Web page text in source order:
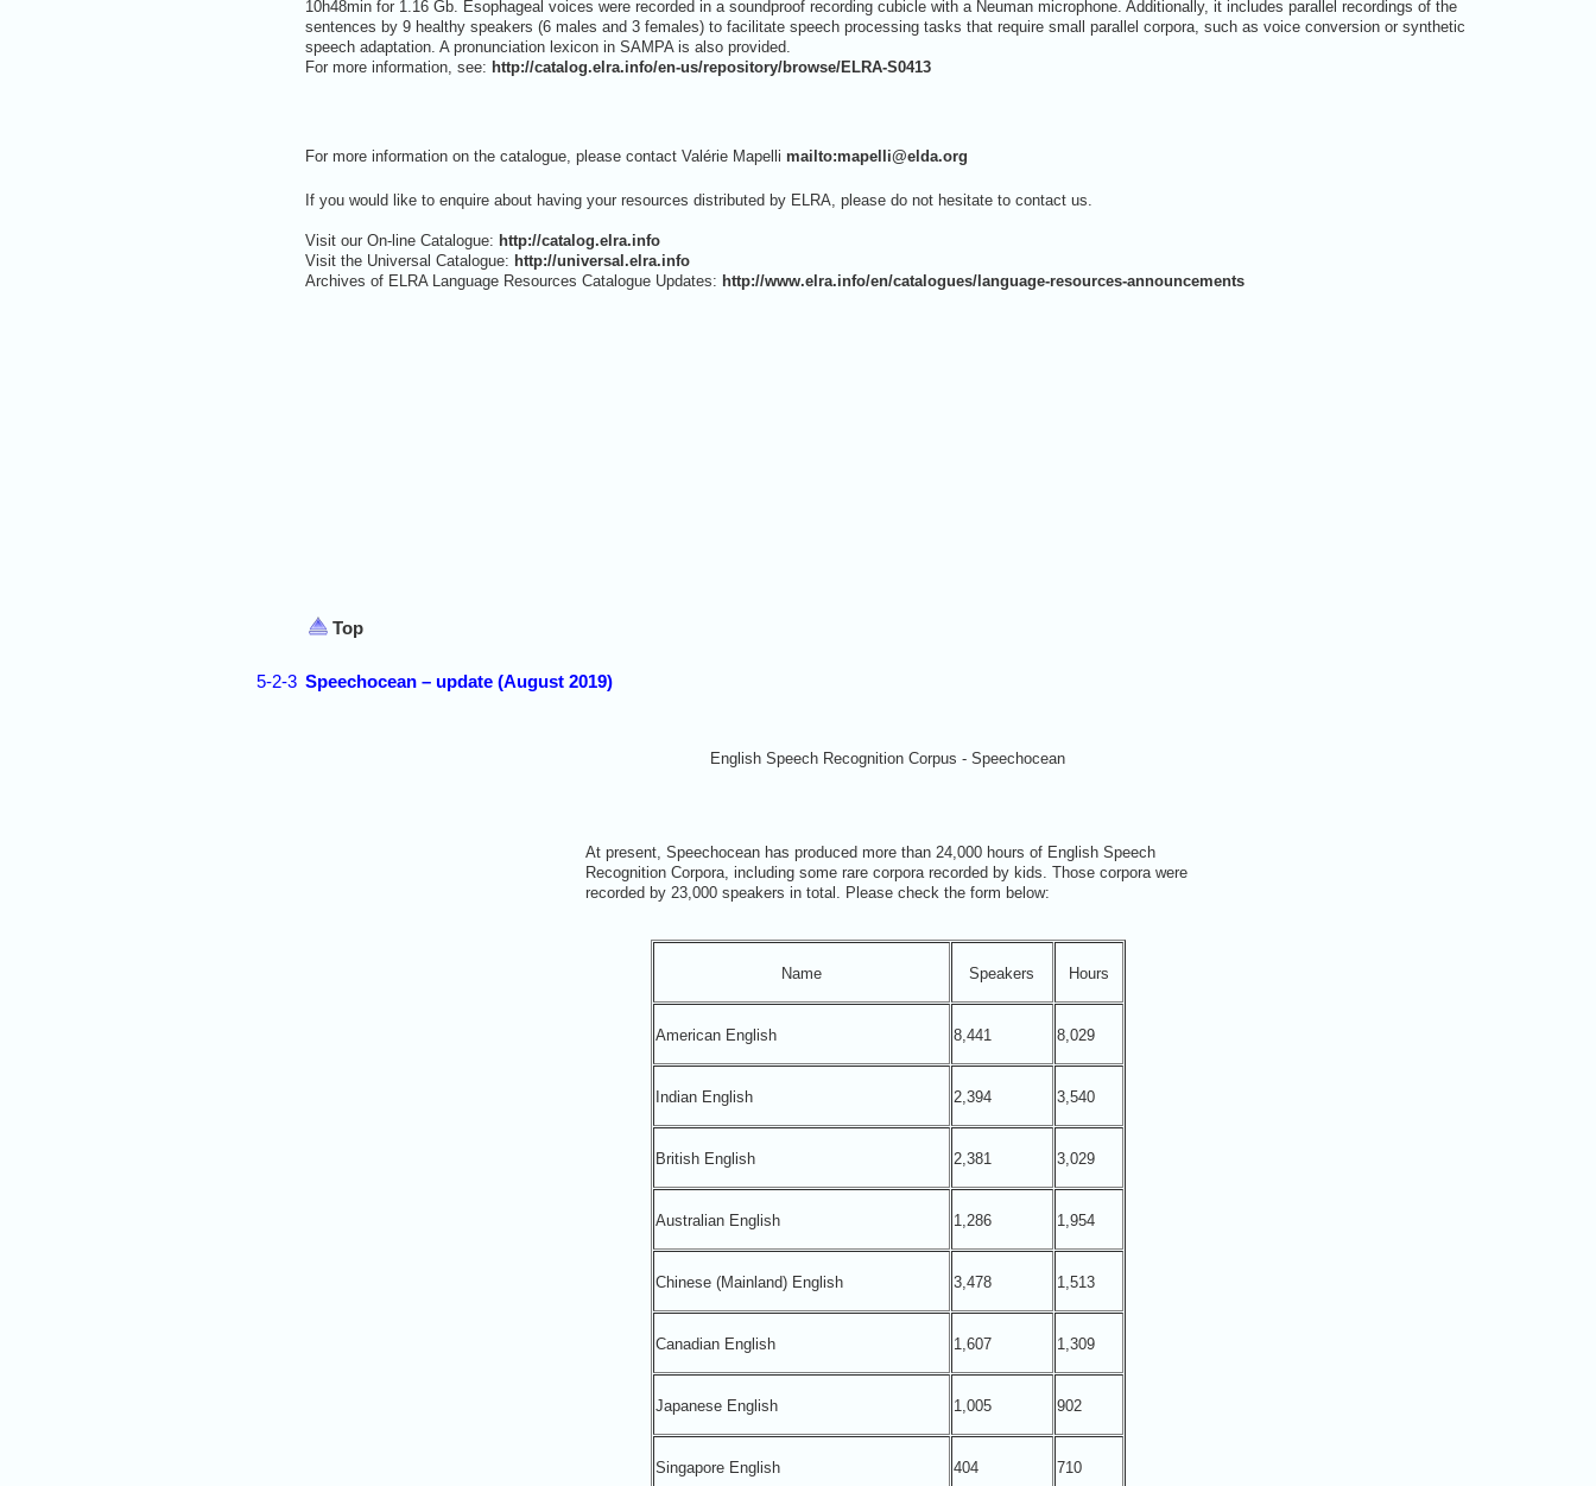
10h48min for 1.16 Gb. Esophageal voices were recorded in a soundproof recording cubicle with a Neuman microphone. Additionally, it includes parallel recordings of the
sentences by 9 healthy speakers (6 males and 3 females) to facilitate speech processing tasks that require small parallel corpora, such as voice conversion or synthetic
speech adaptation. A pronunciation lexicon in SAMPA is also provided.
For more information, see: http://catalog.elra.info/en-us/repository/browse/ELRA-S0413
For more information on the catalogue, please contact Valérie Mapelli mailto:mapelli@elda.org
If you would like to enquire about having your resources distributed by ELRA, please do not hesitate to contact us.
Visit our On-line Catalogue: http://catalog.elra.info
Visit the Universal Catalogue: http://universal.elra.info
Archives of ELRA Language Resources Catalogue Updates: http://www.elra.info/en/catalogues/language-resources-announcements
Top
5-2-3 Speechocean – update (August 2019)
English Speech Recognition Corpus - Speechocean
At present, Speechocean has produced more than 24,000 hours of English Speech
Recognition Corpora, including some rare corpora recorded by kids. Those corpora were
recorded by 23,000 speakers in total. Please check the form below:
Name Speakers Hours
American English 8,441 8,029
Indian English 2,394 3,540
British English 2,381 3,029
Australian English 1,286 1,954
Chinese (Mainland) English 3,478 1,513
Canadian English 1,607 1,309
Japanese English 1,005 902
Singapore English 404 710